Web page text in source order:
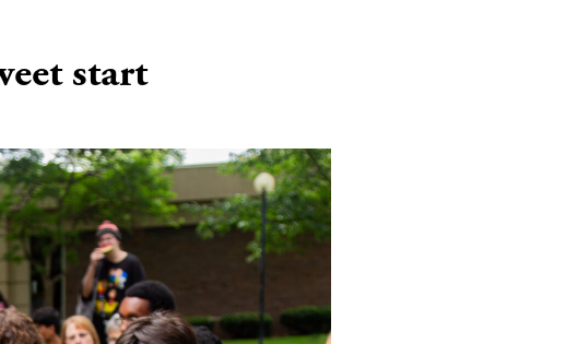
start